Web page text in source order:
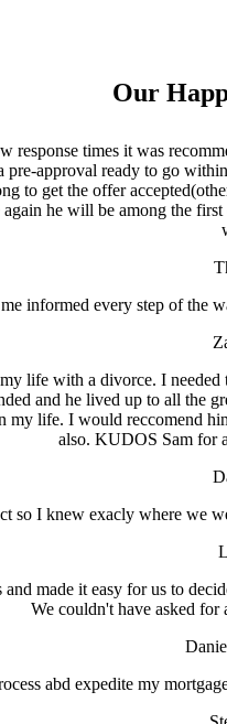
Our
times it was
approval ready to go
get the offer
he will be among the
informed every step of the
with a divorce. I needed
and he lived up to all the
life. I would reccomend
also. KUDOS Sam for
so I knew exacly where
made it easy for us to
We couldn't have asked for
abd expedite my